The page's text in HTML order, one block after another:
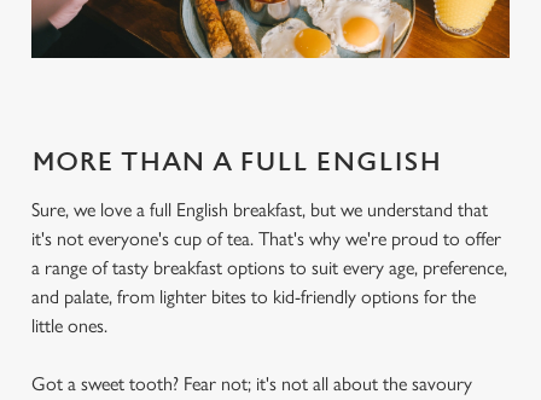
MORE THAN A FULL ENGLISH
Sure, we love a full English breakfast, but we understand that
it's not everyone's cup of tea. That's why we're proud to offer
a range of tasty breakfast options to suit every age, preference,
and palate, from lighter bites to kid-friendly options for the
little ones.
Got a sweet tooth? Fear not; it's not all about the savoury